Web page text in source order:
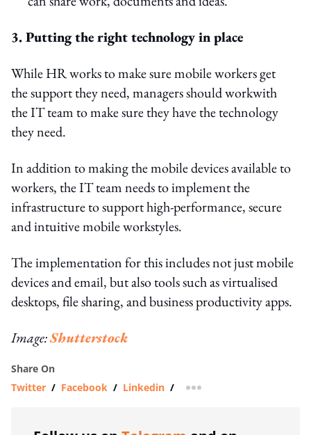
3. Putting the right technology in place
While HR works to make sure mobile workers get
the support they need, managers should workwith
the IT team to make sure they have the technology
they need.
In addition to making the mobile devices available to
workers, the IT team needs to implement the
infrastructure to support high-performance, secure
and intuitive mobile workstyles.
The implementation for this includes not just mobile
devices and email, but also tools such as virtualised
desktops, file sharing, and business productivity apps.
Image:Shutterstock
Share On
Twitter / Facebook / Linkedin / more sharing option